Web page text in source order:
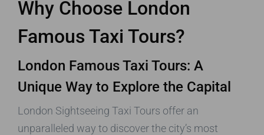
Why Choose London
Famous Taxi Tours?
London Famous Taxi Tours: A
Unique Way to Explore the Capital
London Sightseeing Taxi Tours offer an
unparalleled way to discover the city’s most